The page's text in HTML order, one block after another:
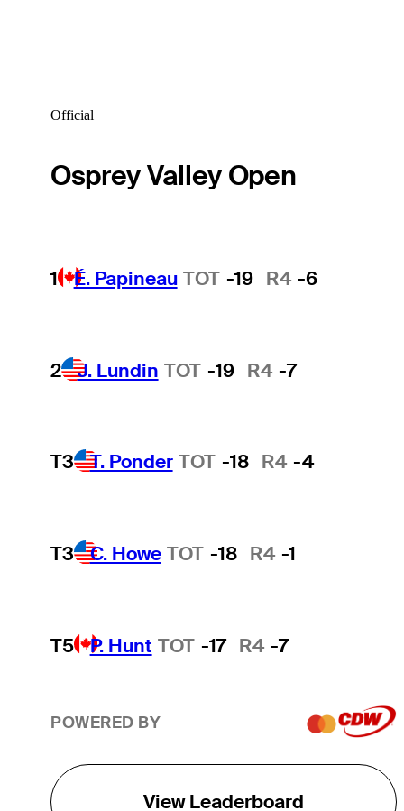
Official
Osprey Valley Open
1 É. Papineau TOT -19 R4 -6
2 J. Lundin TOT -19 R4 -7
T3 T. Ponder TOT -18 R4 -4
T3 C. Howe TOT -18 R4 -1
T5 P. Hunt TOT -17 R4 -7
POWERED BY
View Leaderboard